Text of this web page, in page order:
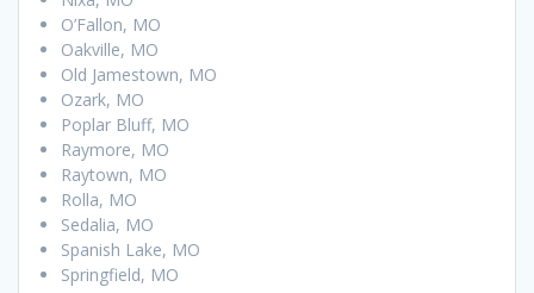
O’Fallon, MO
Oakville, MO
Old Jamestown, MO
Ozark, MO
Poplar Bluff, MO
Raymore, MO
Raytown, MO
Rolla, MO
Sedalia, MO
Spanish Lake, MO
Springfield, MO